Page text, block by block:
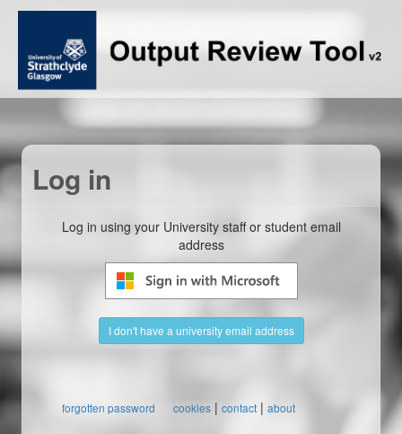
Log in
Log in using your University staff or student email
address
I don't have a university email address
forgotten password cookies | contact | about